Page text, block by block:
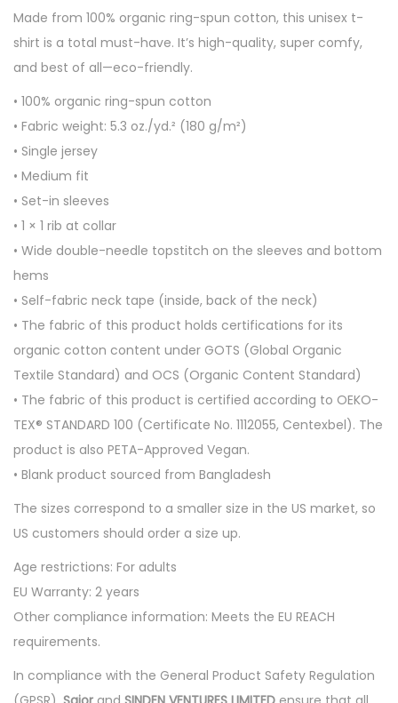
c
t
o
n
t
-
s
h
r
t
q
u
a
n
t
i
t
y
Made from 100% organic ring-spun cotton, this unisex t-
shirt is a total must-have. It’s high-quality, super comfy,
and best of all—eco-friendly.
• 100% organic ring-spun cotton
• Fabric weight: 5.3 oz./yd.² (180 g/m²)
• Single jersey
• Medium fit
• Set-in sleeves
• 1 × 1 rib at collar
• Wide double-needle topstitch on the sleeves and bottom
hems
• Self-fabric neck tape (inside, back of the neck)
• The fabric of this product holds certifications for its
organic cotton content under GOTS (Global Organic
Textile Standard) and OCS (Organic Content Standard)
• The fabric of this product is certified according to OEKO-
TEX® STANDARD 100 (Certificate No. 1112055, Centexbel). The
product is also PETA-Approved Vegan.
• Blank product sourced from Bangladesh
The sizes correspond to a smaller size in the US market, so
US customers should order a size up.
Age restrictions: For adults
EU Warranty: 2 years
Other compliance information: Meets the EU REACH
requirements.
In compliance with the General Product Safety Regulation